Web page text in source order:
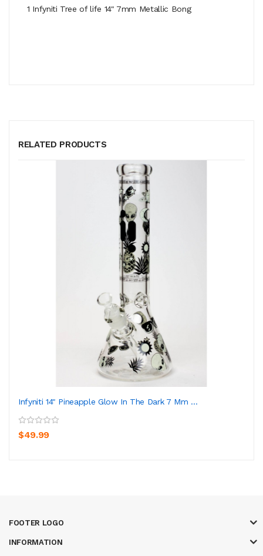
1 Infyniti Tree of life 14" 7mm Metallic Bong
RELATED PRODUCTS
Infyniti 14" Pineapple Glow In The Dark 7 Mm ...
$49.99
FOOTER LOGO
INFORMATION